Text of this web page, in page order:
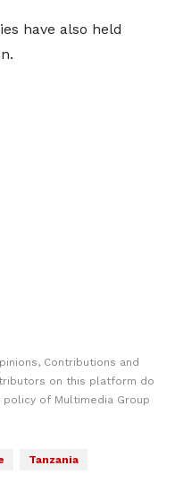
have also held
Contributions and
on this platform do
of Multimedia Group
Tanzania